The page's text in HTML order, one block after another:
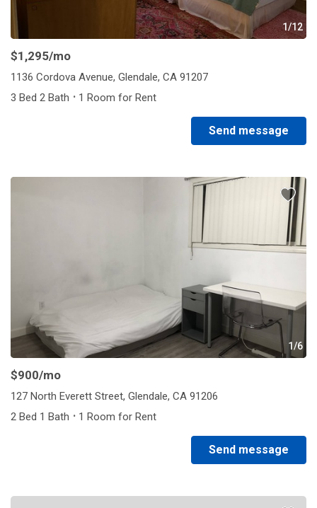
1/12
$1,295/mo
1136 Cordova Avenue, Glendale, CA 91207
3 Bed 2 Bath · 1 Room for Rent
Send message
1/6
$900/mo
127 North Everett Street, Glendale, CA 91206
2 Bed 1 Bath · 1 Room for Rent
Send message